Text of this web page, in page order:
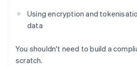
Using encryption and
data
You shouldn't need to build a
scratch.